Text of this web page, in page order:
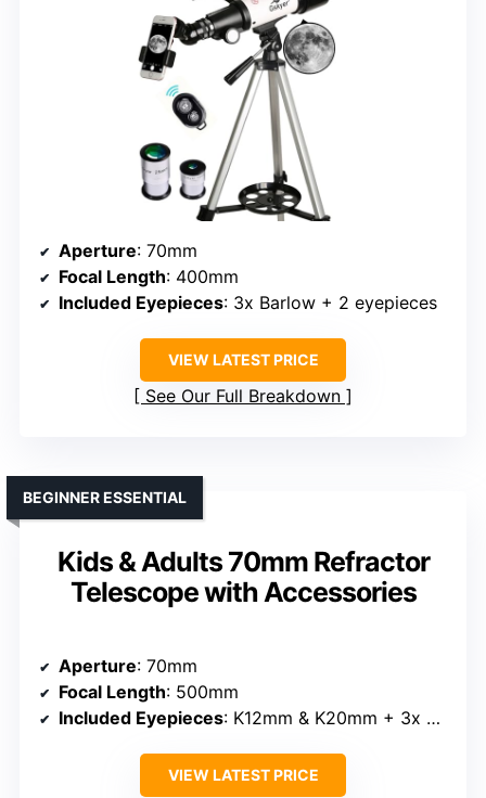
Aperture: 70mm
Focal Length: 400mm
Included Eyepieces: 3x Barlow + 2 eyepieces
VIEW LATEST PRICE
See Our Full Breakdown
Kids & Adults 70mm Refractor
Telescope with Accessories
BEGINNER ESSENTIAL
Aperture: 70mm
Focal Length: 500mm
Included Eyepieces: K12mm & K20mm + 3x Barlow
VIEW LATEST PRICE